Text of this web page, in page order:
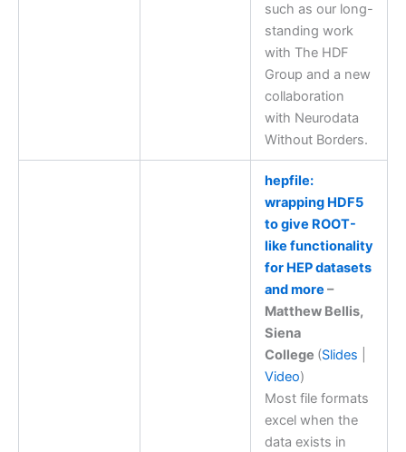
such as our long-
standing work
with The HDF
Group and a new
collaboration
with Neurodata
Without Borders.
hepfile:
wrapping HDF5
to give ROOT-
like functionality
for HEP datasets
and more –
Matthew Bellis,
Siena
College (Slides
Video)
Most file formats
excel when the
data exists in